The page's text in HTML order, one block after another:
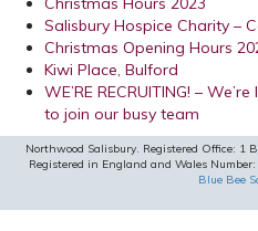
Salisbury Hospice Charity –
Christmas Opening Hours
Kiwi Place, Bulford
WE’RE RECRUITING! –
to join our busy team
Northwood Salisbury. Registered Office: 1
Registered in England and Wales
Blue Bee